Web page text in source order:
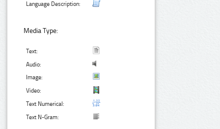
Language Description:
Media Type:
Text:
Audio:
Image:
Video:
Text Numerical:
Text N-Gram: